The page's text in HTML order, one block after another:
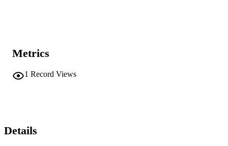
Metrics
1 Record Views
Details